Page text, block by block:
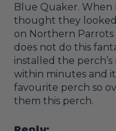
Blue Quaker. When
thought they
on Northern
does not do this
installed the
within minutes and
favourite perch so
them this perch.